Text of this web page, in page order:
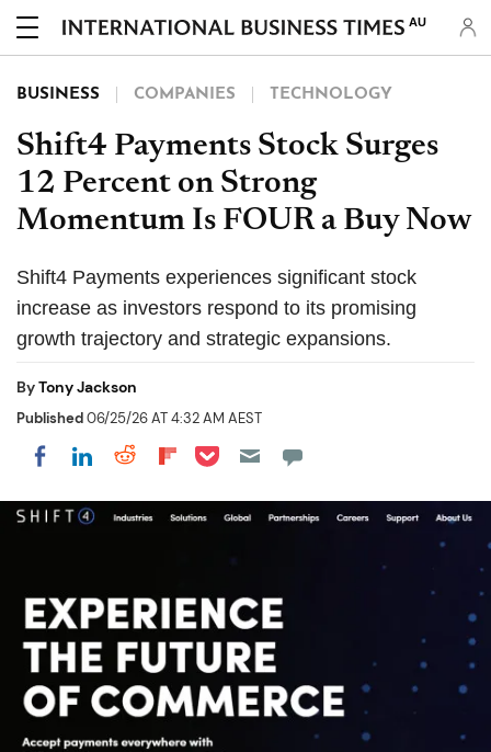
AU
BUSINESS COMPANIES TECHNOLOGY
Shift4 Payments Stock Surges
12 Percent on Strong
Momentum Is FOUR a Buy Now
Shift4 Payments experiences significant stock
increase as investors respond to its promising
growth trajectory and strategic expansions.
ByTony Jackson
Published06/25/26 AT 4:32 AM AEST
Share on Facebook
Share on LinkedIn
Share on Reddit
Share on Flipboard
Share on Pocket